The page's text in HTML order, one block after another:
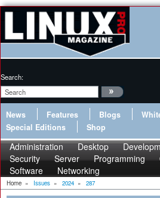
Search:
News Features Blogs
Special Editions
Shop
Administration Desktop
Security
Server Programming
Software
Networking
Home » Issues » 2024 » 287